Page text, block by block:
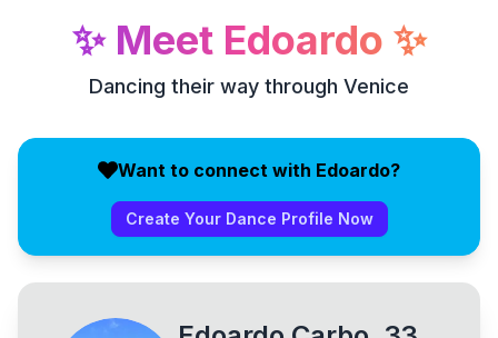
✨ Meet Edoardo ✨
Dancing their way through Venice
Want to connect with Edoardo?
Create Your Dance Profile Now